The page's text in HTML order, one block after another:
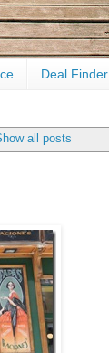
Deal Finder
all posts